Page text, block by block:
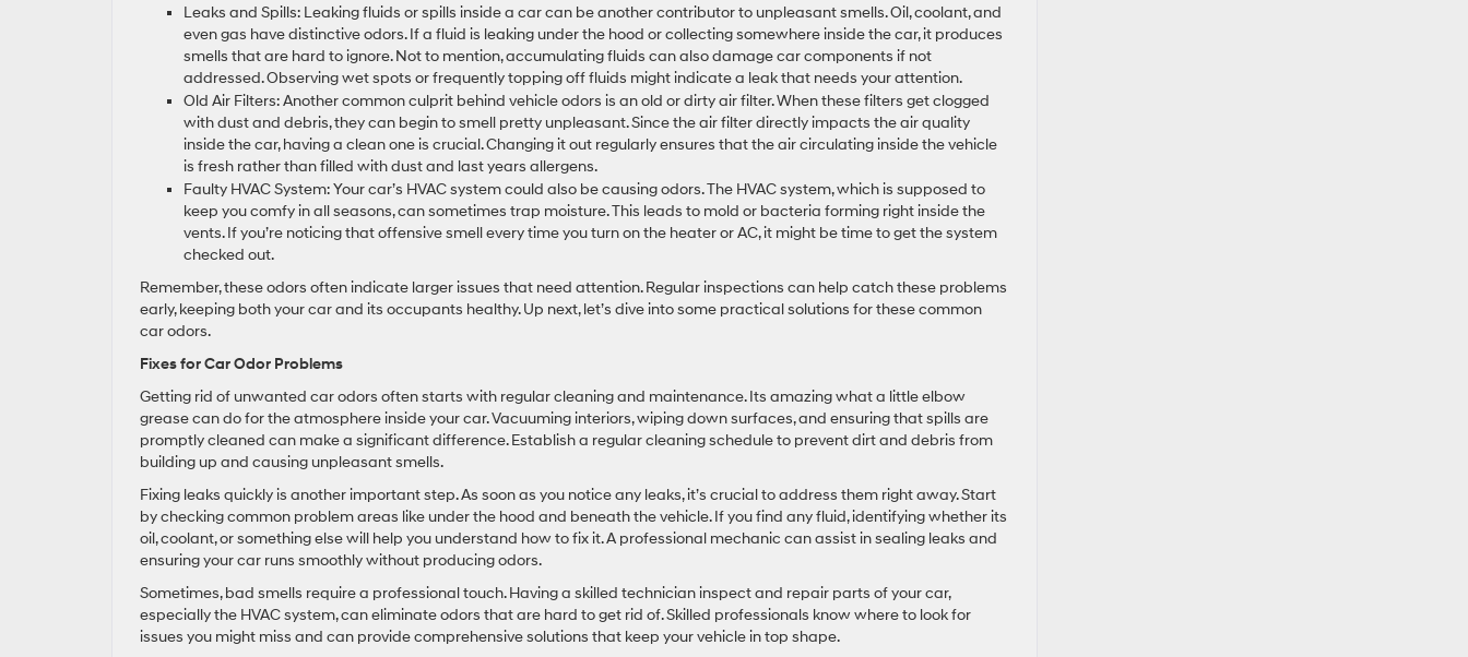
Leaks and Spills: Leaking fluids or spills inside a car can be another contributor to unpleasant smells. Oil, coolant, and
even gas have distinctive odors. If a fluid is leaking under the hood or collecting somewhere inside the car, it produces
smells that are hard to ignore. Not to mention, accumulating fluids can also damage car components if not
addressed. Observing wet spots or frequently topping off fluids might indicate a leak that needs your attention.
Old Air Filters: Another common culprit behind vehicle odors is an old or dirty air filter. When these filters get clogged
with dust and debris, they can begin to smell pretty unpleasant. Since the air filter directly impacts the air quality
inside the car, having a clean one is crucial. Changing it out regularly ensures that the air circulating inside the vehicle
is fresh rather than filled with dust and last years allergens.
Faulty HVAC System: Your car’s HVAC system could also be causing odors. The HVAC system, which is supposed to
keep you comfy in all seasons, can sometimes trap moisture. This leads to mold or bacteria forming right inside the
vents. If you’re noticing that offensive smell every time you turn on the heater or AC, it might be time to get the system
checked out.
Remember, these odors often indicate larger issues that need attention. Regular inspections can help catch these problems
early, keeping both your car and its occupants healthy. Up next, let’s dive into some practical solutions for these common
car odors.
Fixes for Car Odor Problems
Getting rid of unwanted car odors often starts with regular cleaning and maintenance. Its amazing what a little elbow
grease can do for the atmosphere inside your car. Vacuuming interiors, wiping down surfaces, and ensuring that spills are
promptly cleaned can make a significant difference. Establish a regular cleaning schedule to prevent dirt and debris from
building up and causing unpleasant smells.
Fixing leaks quickly is another important step. As soon as you notice any leaks, it’s crucial to address them right away. Start
by checking common problem areas like under the hood and beneath the vehicle. If you find any fluid, identifying whether its
oil, coolant, or something else will help you understand how to fix it. A professional mechanic can assist in sealing leaks and
ensuring your car runs smoothly without producing odors.
Sometimes, bad smells require a professional touch. Having a skilled technician inspect and repair parts of your car,
especially the HVAC system, can eliminate odors that are hard to get rid of. Skilled professionals know where to look for
issues you might miss and can provide comprehensive solutions that keep your vehicle in top shape.